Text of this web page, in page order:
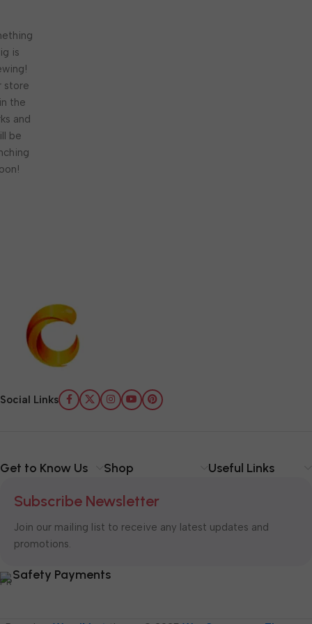
is
store
the
and
be
Social Links
Get to Know Us Shop Useful Links
Subscribe Newsletter
Join our mailing list to receive any latest updates and
promotions.
Safety Payments